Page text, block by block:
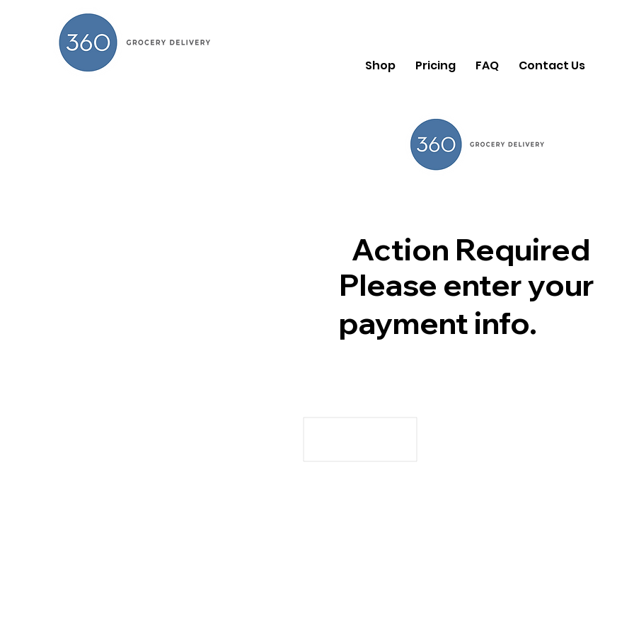
Shop Pricing FAQ Contact Us
Action Required
Please enter your
payment info.